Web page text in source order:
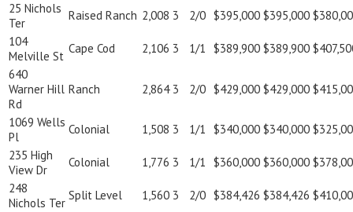
25 Nichols
Ter
Raised Ranch 2,008 3 2/0 $395,000 $395,000
104
Melville St
Cape Cod 2,106 3 1/1 $389,900 $389,900
640
Warner Hill
Rd
Ranch 2,864 3 2/0 $429,000 $429,000
1069 Wells
Pl
Colonial 1,508 3 1/1 $340,000 $340,000
235 High
View Dr
Colonial 1,776 3 1/1 $360,000 $360,000
248
Nichols Ter
Split Level 1,560 3 2/0 $384,426 $384,426